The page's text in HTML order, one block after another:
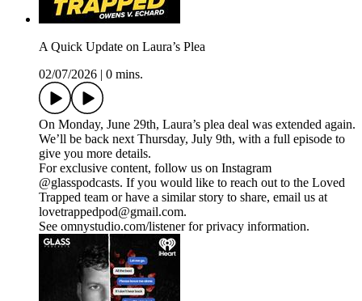
A Quick Update on Laura’s Plea
02/07/2026
0 mins.
On Monday, June 29th, Laura’s plea deal was extended again.
We’ll be back next Thursday, July 9th, with a full episode to
give you more details.
For exclusive content, follow us on Instagram
@glasspodcasts. If you would like to reach out to the Loved
Trapped team or have a similar story to share, email us at
lovetrappedpod@gmail.com.
See omnystudio.com/listener for privacy information.